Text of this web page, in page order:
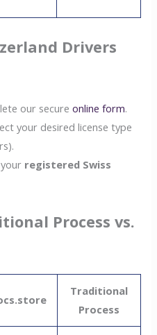
Drivers
our secureonline form.
your desired license type
registered Swiss
Process vs.
Traditional
Process